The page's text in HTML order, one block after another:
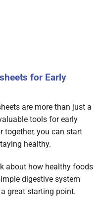
for Early
are more than just a
tools for early
together, you can start
healthy.
about how healthy foods
digestive system
great starting point.